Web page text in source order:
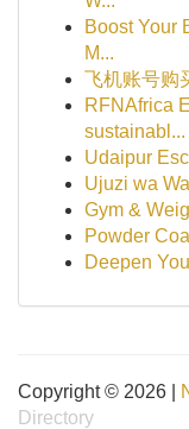
Boost Your
M...
飞机账号购
RFNAfrica
sustainabl...
Udaipur
Ujuzi wa
Gym &
Powder
Deepen
Copyright © 2026 |
Directory